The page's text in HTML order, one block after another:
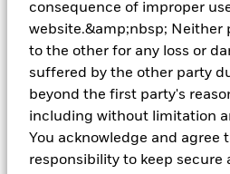
consequence of improper
website.&amp;nbsp; Neither
to the other for any loss or
suffered by the other party
beyond the first party's
including without limitation
You acknowledge and agree
responsibility to keep secure
Video
Playlist